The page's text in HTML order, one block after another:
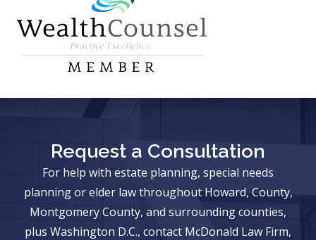
Request a Consultation
For help with estate planning, special needs
planning or elder law throughout Howard, County,
Montgomery County, and surrounding counties,
plus Washington D.C., contact McDonald Law Firm,